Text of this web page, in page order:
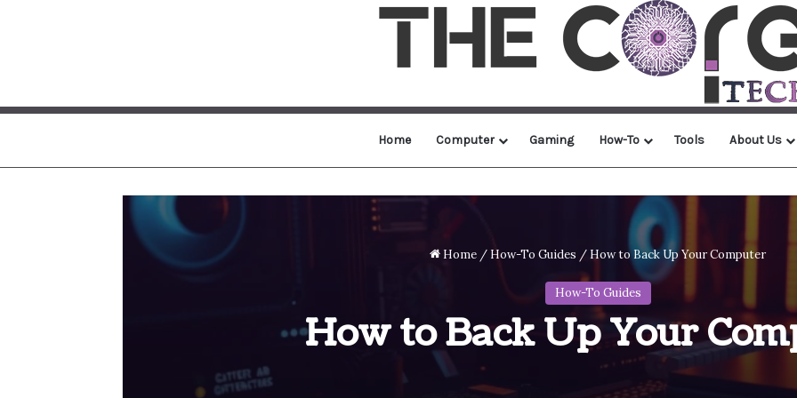
Home Computer Gaming How-To Tools About Us
Home / How-To Guides /How to Back Up Your Computer
How-To Guides
How to Back Up Your